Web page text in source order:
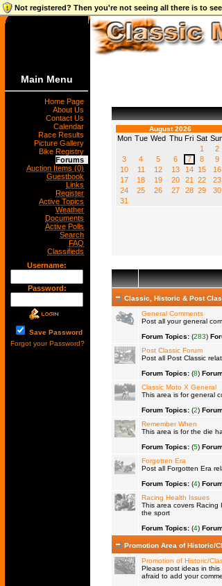
Not registered? Then you're not seeing all there is to
Main Menu
Home Page
About Us
Contact Us
Calendar
Race Results
Picture Gallery
Bike Registry
Forums
Auction Items (0)
Guestbook
Links
Register
Active Topics
Weather
Documents
Active Polls
Search
FAQ
Classifieds
Username:
Password:
Save Password
Forgot your Password?
August 2026
Mon Tue Wed Thu Fri Sat
1
2
3
4 5 6 7 8
9
10
11 12 13 14 15
16
17
18 19 20 21 22
23
24
25 26 27 28 29
30
31
Classic, Historic & Post
General Comments
Post all your general
Forum Topics:(283)
Post Classic Forum
Post all Post Classic
Forum Topics:(8)
Classic Moto X General
This area is for general
Forum Topics:(2)
Remember When
This area is for the die
Forum Topics:(5)
Forgotten Era
Post all Forgotten Era
Forum Topics:(4)
Racing Health Issues
This area covers Racing
the sport
Forum Topics:(4)
Promotion Area of Historic/
Promotion of Historic/
Please post ideas in this
afraid to add your